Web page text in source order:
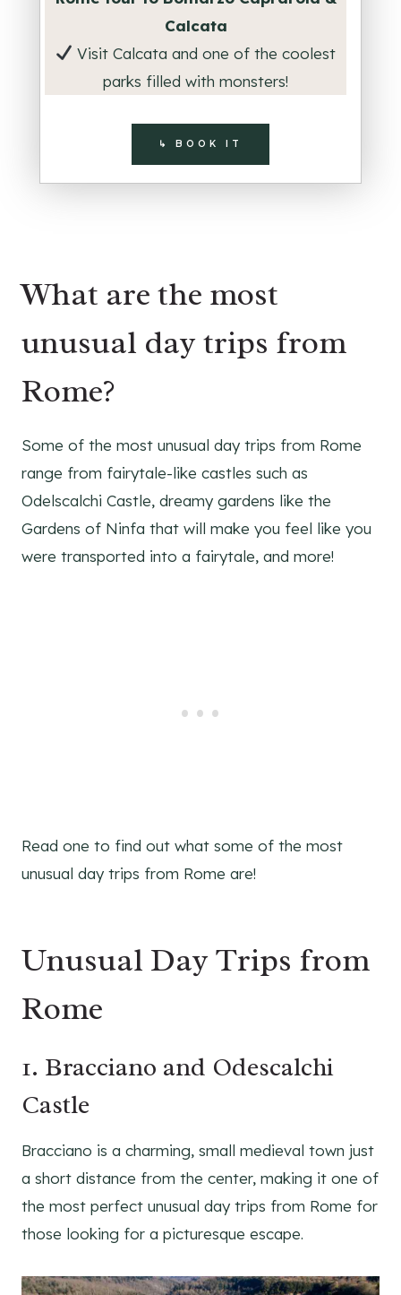
Calcata
Visit Calcata and one of the coolest
parks filled with monsters!
↳ BOOK IT
What are the most
unusual day trips from
Rome?
Some of the most unusual day trips from Rome
range from fairytale-like castles such as
Odelscalchi Castle, dreamy gardens like the
Gardens of Ninfa that will make you feel like you
were transported into a fairytale, and more!
Read one to find out what some of the most
unusual day trips from Rome are!
Unusual Day Trips from
Rome
1. Bracciano and Odescalchi
Castle
Bracciano is a charming, small medieval town just
a short distance from the center, making it one of
the most perfect unusual day trips from Rome for
those looking for a picturesque escape.